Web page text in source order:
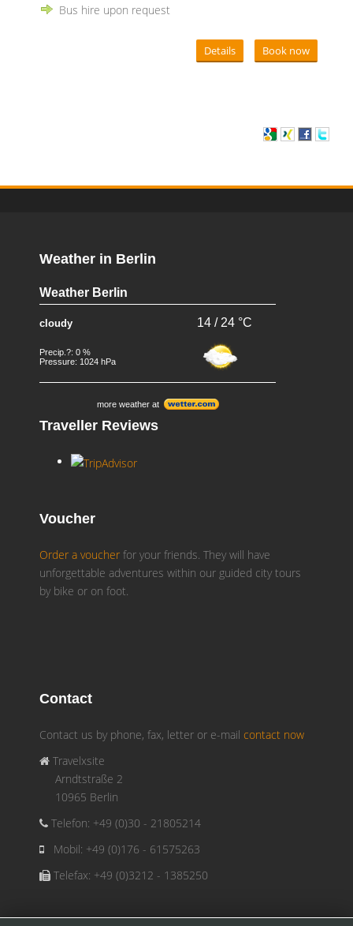
Bus hire upon request
Details Book now
Weather in Berlin
Weather Berlin
cloudy 14 / 24 °C
Precip.?: 0 %
Pressure: 1024 hPa
more weather at
Traveller Reviews
Voucher
Order a voucher for your friends. They will have
unforgettable adventures within our guided city tours
by bike or on foot.
Contact
Contact us by phone, fax, letter or e-mail contact now
Travelxsite
Arndtstraße 2
10965 Berlin
Telefon: +49 (0)30 - 21805214
Mobil: +49 (0)176 - 61575263
Telefax: +49 (0)3212 - 1385250